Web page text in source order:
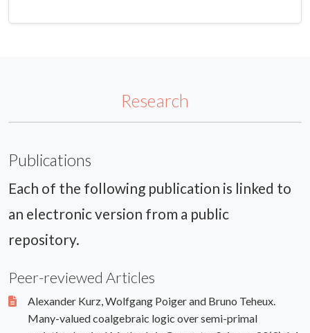
Research
Publications
Each of the following publication is linked to
an electronic version from a public
repository.
Peer-reviewed Articles
Alexander Kurz, Wolfgang Poiger and Bruno Teheux.
Many-valued coalgebraic logic over semi-primal